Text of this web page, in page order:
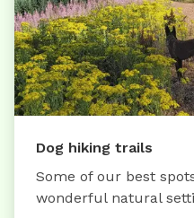
Dog hiking trails
Some of our best
wonderful natural